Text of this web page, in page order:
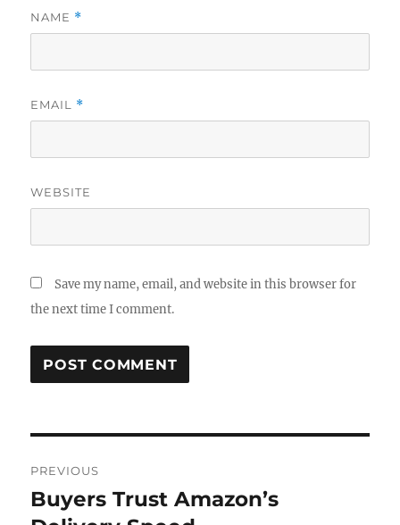
NAME *
EMAIL *
WEBSITE
Save my name, email, and website in this browser for
the next time I comment.
navigation
PREVIOUS
Previous
Buyers Trust Amazon’s